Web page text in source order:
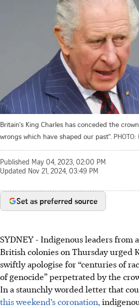
Britain's King Charles has conceded the
wrongs which have shaped our past". PHOTO:
Published May 04, 2023, 02:00 PM
Updated Nov 21, 2024, 03:49 PM
Set as preferred source
SYDNEY - Indigenous leaders from
British colonies on Thursday urged
swiftly apologise for “centuries of
of genocide” perpetrated by the
In a staunchly worded letter that
this weekend’s coronation,